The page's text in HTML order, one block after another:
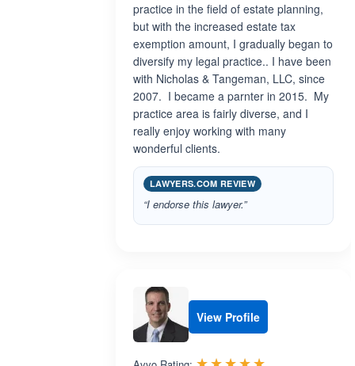
practice in the field of estate planning,
but with the increased estate tax
exemption amount, I gradually began to
diversify my legal practice.. I have been
with Nicholas & Tangeman, LLC, since
2007. I became a parnter in 2015. My
practice area is fairly diverse, and I
really enjoy working with many
wonderful clients.
LAWYERS.COM REVIEW
“I endorse this lawyer.”
View Profile